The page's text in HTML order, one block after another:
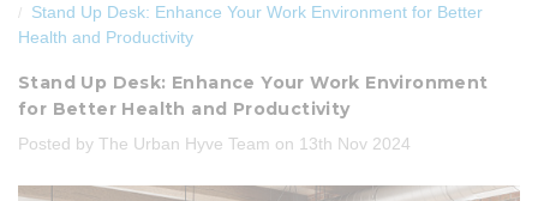
Stand Up Desk: Enhance Your Work Environment for Better
Health and Productivity
Stand Up Desk: Enhance Your Work Environment
for Better Health and Productivity
Posted by The Urban Hyve Team on 13th Nov 2024